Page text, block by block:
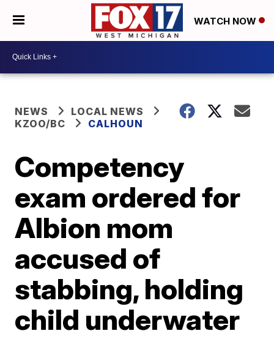
WATCH NOW
NEWS
LOCAL NEWS
KZOO/BC
CALHOUN
Competency
exam ordered for
Albion mom
accused of
stabbing, holding
child underwater